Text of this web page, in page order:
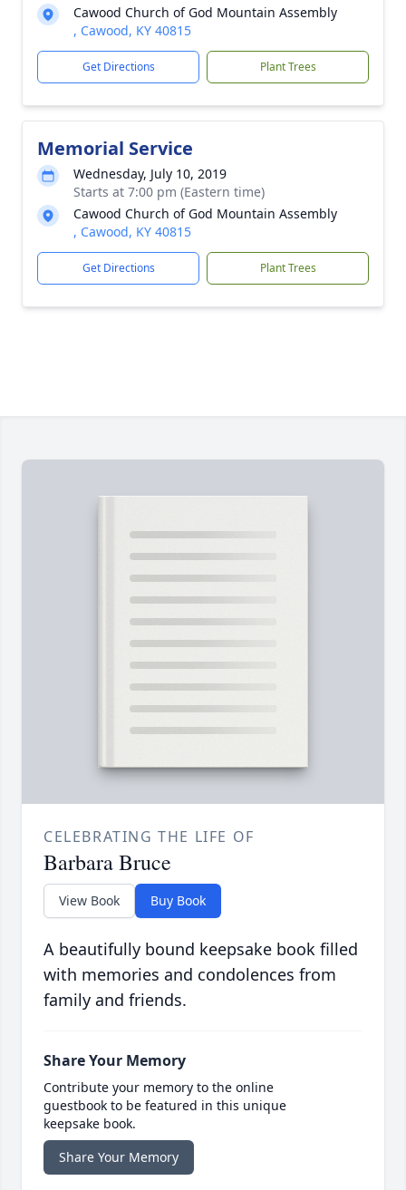
Cawood Church of God Mountain Assembly
, Cawood, KY 40815
Get Directions Plant Trees
Memorial Service
Wednesday, July 10, 2019
Starts at 7:00 pm (Eastern time)
Cawood Church of God Mountain Assembly
, Cawood, KY 40815
Get Directions Plant Trees
CELEBRATING THE LIFE OF
Barbara Bruce
View Book Buy Book
A beautifully bound keepsake book filled
with memories and condolences from
family and friends.
Share Your Memory
Contribute your memory to the online
guestbook to be featured in this unique
keepsake book.
Share Your Memory